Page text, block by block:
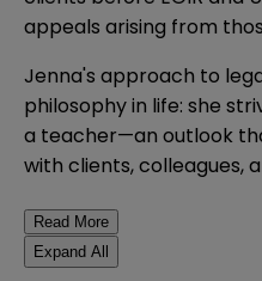
appeals arising from
Jenna's approach to
philosophy in life: she
a teacher—an outlook
with clients, colleagues,
Read More
Expand All